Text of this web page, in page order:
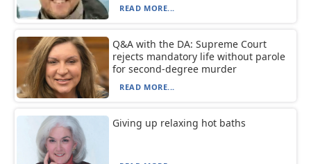
READ MORE...
Q&A with the DA: Supreme Court
rejects mandatory life without parole
for second-degree murder
READ MORE...
Giving up relaxing hot baths